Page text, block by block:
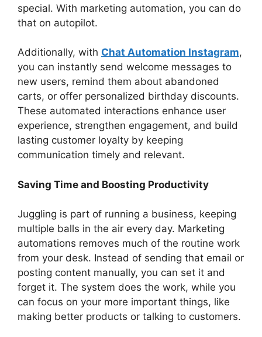
special. With marketing automation, you can do
that on autopilot.
Additionally, with Chat Automation Instagram,
you can instantly send welcome messages to
new users, remind them about abandoned
carts, or offer personalized birthday discounts.
These automated interactions enhance user
experience, strengthen engagement, and build
lasting customer loyalty by keeping
communication timely and relevant.
Saving Time and Boosting Productivity
Juggling is part of running a business, keeping
multiple balls in the air every day. Marketing
automations removes much of the routine work
from your desk. Instead of sending that email or
posting content manually, you can set it and
forget it. The system does the work, while you
can focus on your more important things, like
making better products or talking to customers.